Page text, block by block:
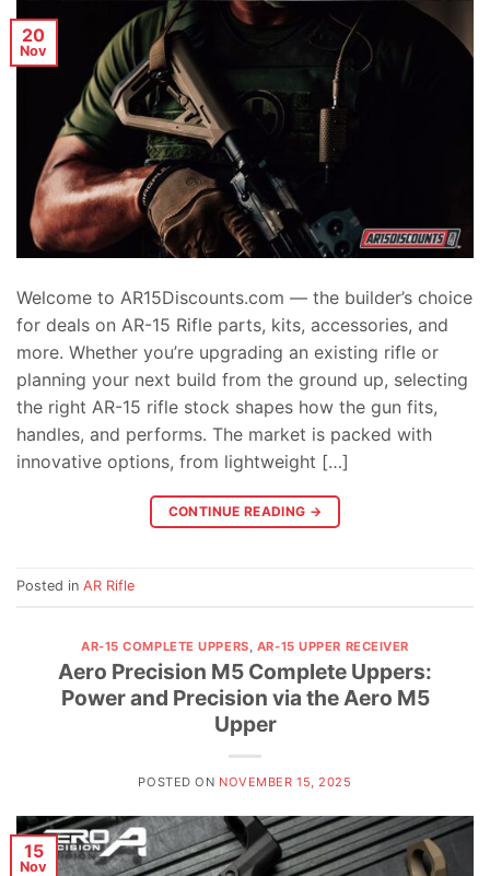
20
Nov
Welcome to AR15Discounts.com — the builder’s choice
for deals on AR-15 Rifle parts, kits, accessories, and
more. Whether you’re upgrading an existing rifle or
planning your next build from the ground up, selecting
the right AR-15 rifle stock shapes how the gun fits,
handles, and performs. The market is packed with
innovative options, from lightweight […]
CONTINUE READING →
Posted in AR Rifle
AR-15 COMPLETE UPPERS AR-15 UPPER RECEIVER
Aero Precision M5 Complete Uppers:
Power and Precision via the Aero M5
Upper
POSTED ON NOVEMBER 15, 2025
15
Nov